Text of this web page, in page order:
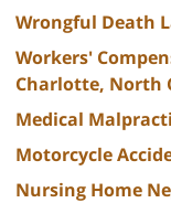
Wrongful Death
Workers'
Charlotte, North
Medical
Motorcycle
Nursing Home